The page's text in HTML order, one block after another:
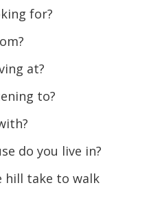
for?
at?
to?
do you live in?
hill take to walk